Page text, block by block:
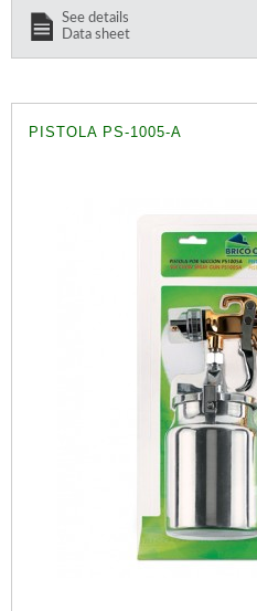
See details
Data sheet
PISTOLA PS-1005-A